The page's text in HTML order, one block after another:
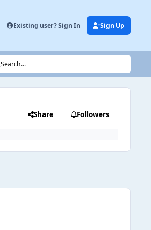
Existing user? Sign In Sign Up
Search...
Share Followers